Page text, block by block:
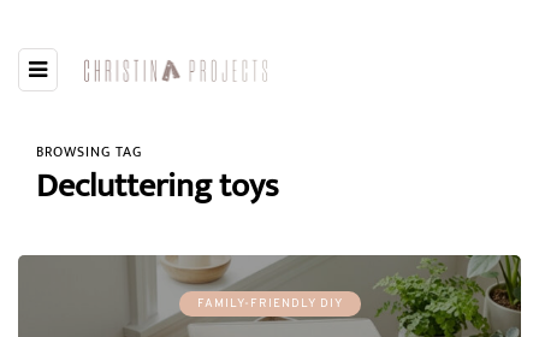
BROWSING TAG
Decluttering toys
FAMILY-FRIENDLY DIY